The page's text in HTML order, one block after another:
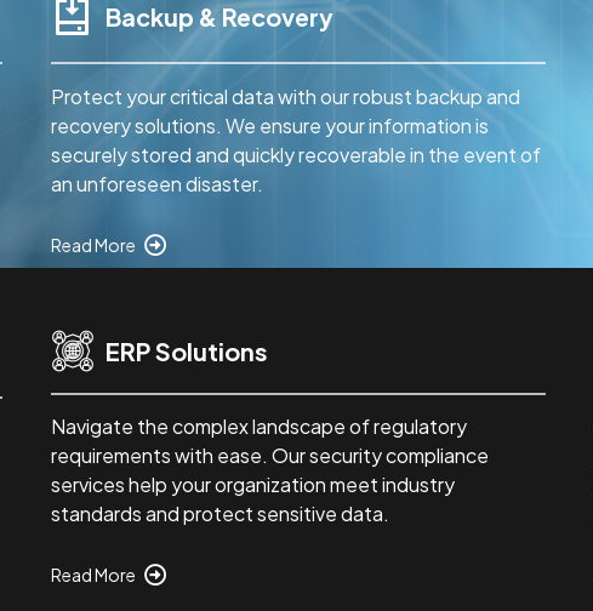
Backup & Recovery
Protect your critical data with our robust backup and
recovery solutions. We ensure your information is
securely stored and quickly recoverable in the event of
an unforeseen disaster.
Read More
ERP Solutions
Navigate the complex landscape of regulatory
requirements with ease. Our security compliance
services help your organization meet industry
standards and protect sensitive data.
Read More